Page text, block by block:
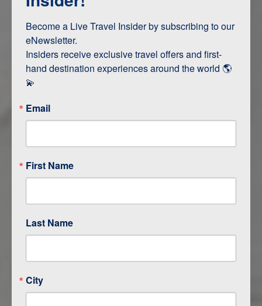
INTERESTS
ITINERARY MAP
Become a Live Travel Insider by subscribing to our
eNewsletter.
Insiders receive exclusive travel offers and first-
hand destination experiences around the world 🌎
💫
Email
First Name
Last Name
City